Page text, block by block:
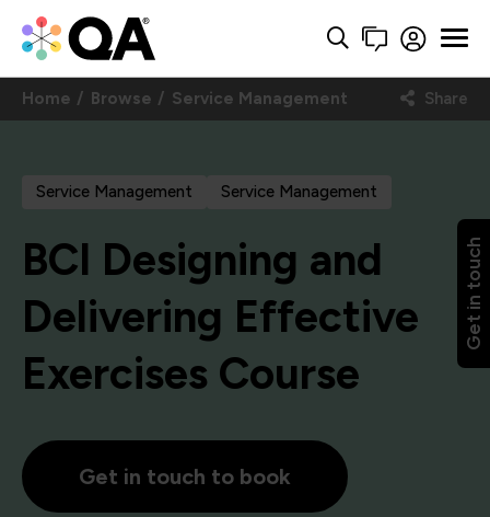
Get in touch
Home Browse Service Management Share
Service Management Service Management
BCI Designing and
Delivering Effective
Exercises Course
Get in touch to book